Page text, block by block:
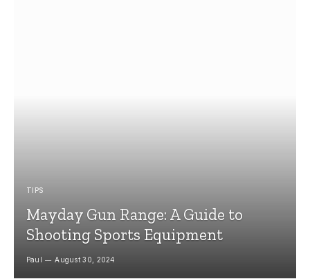
TIPS
Mayday Gun Range: A Guide to
Shooting Sports Equipment
Paul August 30, 2024